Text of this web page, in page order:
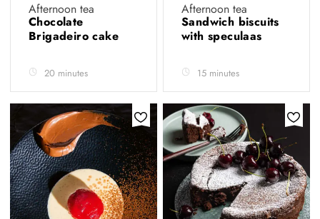
Afternoon tea
Chocolate
Brigadeiro cake
20 minutes
Afternoon tea
Sandwich biscuits
with speculaas
15 minutes